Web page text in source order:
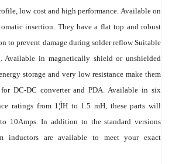
low cost and high performance. Available on
insertion. They have a flat top and robust
to prevent damage during solder reflow Suitable
Available in magnetically shield or unshielded
storage and very low resistance make them
DC-DC converter and PDA. Available in six
ratings from 1¦ÌH to 1.5 mH, these parts will
10Amps. In addition to the standard versions
inductors are available to meet your exact